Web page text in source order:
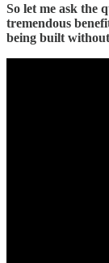
So let me ask the
tremendous
being built